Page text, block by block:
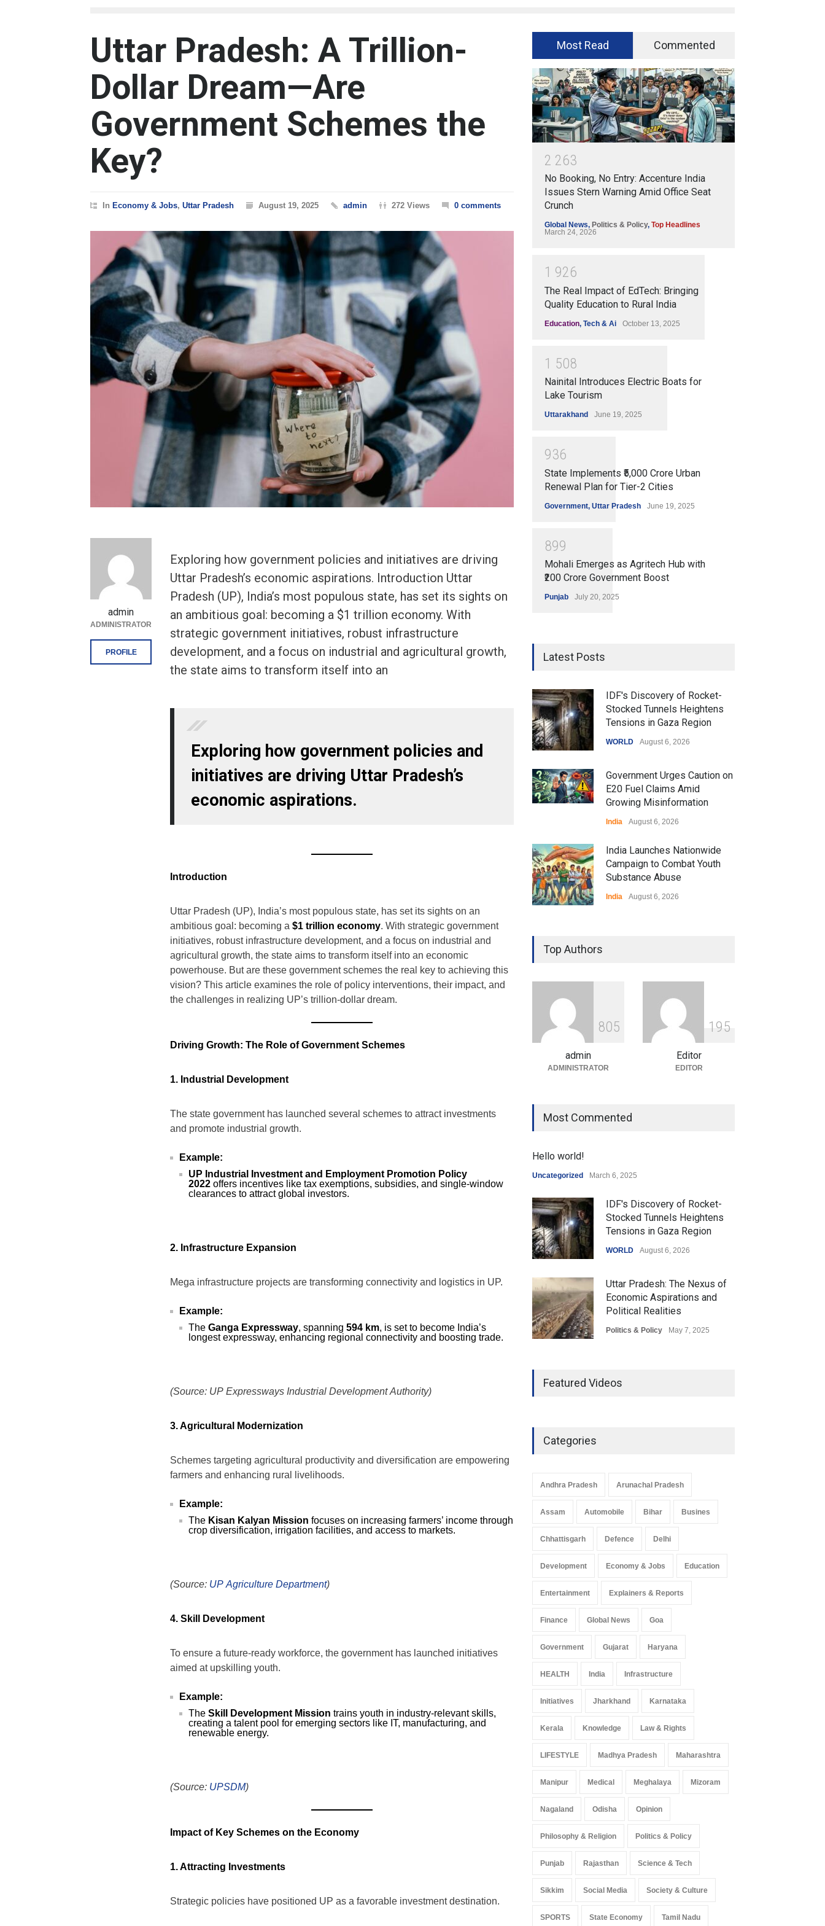
Uttar Pradesh: A Trillion-
Dollar Dream—Are
Government Schemes the
Key?
In Economy & Jobs, Uttar Pradesh August 19, 2025 admin 272 Views 0 comments
Exploring how government policies and initiatives are driving
Uttar Pradesh’s economic aspirations. Introduction Uttar
Pradesh (UP), India’s most populous state, has set its sights on
an ambitious goal: becoming a $1 trillion economy. With
strategic government initiatives, robust infrastructure
development, and a focus on industrial and agricultural growth,
the state aims to transform itself into an
Exploring how government policies and
initiatives are driving Uttar Pradesh’s
economic aspirations.
Introduction
Uttar Pradesh (UP), India’s most populous state, has set its sights on an
ambitious goal: becoming a $1 trillion economy. With strategic government
initiatives, robust infrastructure development, and a focus on industrial and
agricultural growth, the state aims to transform itself into an economic
powerhouse. But are these government schemes the real key to achieving this
vision? This article examines the role of policy interventions, their impact, and
the challenges in realizing UP’s trillion-dollar dream.
Driving Growth: The Role of Government Schemes
1. Industrial Development
The state government has launched several schemes to attract investments
and promote industrial growth.
Example:
UP Industrial Investment and Employment Promotion Policy
2022 offers incentives like tax exemptions, subsidies, and single-window
clearances to attract global investors.
2. Infrastructure Expansion
Mega infrastructure projects are transforming connectivity and logistics in UP.
Example:
The Ganga Expressway, spanning 594 km, is set to become India’s
longest expressway, enhancing regional connectivity and boosting trade.
(Source: UP Expressways Industrial Development Authority)
3. Agricultural Modernization
Schemes targeting agricultural productivity and diversification are empowering
farmers and enhancing rural livelihoods.
Example:
The Kisan Kalyan Mission focuses on increasing farmers’ income through
crop diversification, irrigation facilities, and access to markets.
(Source: UP Agriculture Department)
4. Skill Development
To ensure a future-ready workforce, the government has launched initiatives
aimed at upskilling youth.
Example:
The Skill Development Mission trains youth in industry-relevant skills,
creating a talent pool for emerging sectors like IT, manufacturing, and
renewable energy.
(Source: UPSDM)
Impact of Key Schemes on the Economy
1. Attracting Investments
Strategic policies have positioned UP as a favorable investment destination.
admin
ADMINISTRATOR
PROFILE
Most Read Commented
2 263
No Booking, No Entry: Accenture India
Issues Stern Warning Amid Office Seat
Crunch
Global News, Politics & Policy, Top Headlines
March 24, 2026
1 926
The Real Impact of EdTech: Bringing
Quality Education to Rural India
Education, Tech & Ai October 13, 2025
1 508
Nainital Introduces Electric Boats for
Lake Tourism
Uttarakhand June 19, 2025
936
State Implements ₹5,000 Crore Urban
Renewal Plan for Tier-2 Cities
Government, Uttar Pradesh June 19, 2025
899
Mohali Emerges as Agritech Hub with
₹200 Crore Government Boost
Punjab July 20, 2025
Latest Posts
IDF's Discovery of Rocket-
Stocked Tunnels Heightens
Tensions in Gaza Region
WORLD August 6, 2026
Government Urges Caution on
E20 Fuel Claims Amid
Growing Misinformation
India August 6, 2026
India Launches Nationwide
Campaign to Combat Youth
Substance Abuse
India August 6, 2026
Over Language Use in Indian
Education System
Indian Gaming Industry Sees
Surge in Innovative Content
Amid Global Trends
Uncategorized August 5, 2026
Top Authors
805
admin
ADMINISTRATOR
1 95
Editor
EDITOR
Most Commented
Hello world!
Uncategorized March 6, 2025
IDF's Discovery of Rocket-
Stocked Tunnels Heightens
Tensions in Gaza Region
WORLD August 6, 2026
Uttar Pradesh: The Nexus of
Economic Aspirations and
Political Realities
Politics & Policy May 7, 2025
Leap in Healthcare
Arunachal Pradesh
India
Featured Videos
Categories
Andhra Pradesh Arunachal Pradesh
Assam Automobile Bihar Busines
Chhattisgarh Defence Delhi
Development Economy & Jobs Education
Entertainment Explainers & Reports
Finance Global News Goa
Government Gujarat Haryana
HEALTH India Infrastructure
Initiatives Jharkhand Karnataka
Kerala Knowledge Law & Rights
LIFESTYLE Madhya Pradesh Maharashtra
Manipur Medical Meghalaya Mizoram
Nagaland Odisha Opinion
Philosophy & Religion Politics & Policy
Punjab Rajasthan Science & Tech
Sikkim Social Media Society & Culture
SPORTS State Economy Tamil Nadu